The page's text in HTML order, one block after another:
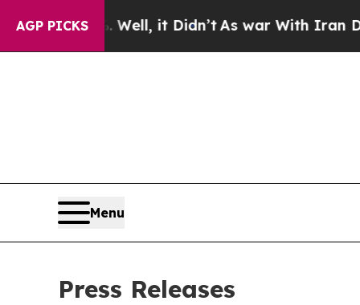
AGP PICKS
40%. Well, it Didn’t As war With Iran Drove oil
Menu
Press Releases